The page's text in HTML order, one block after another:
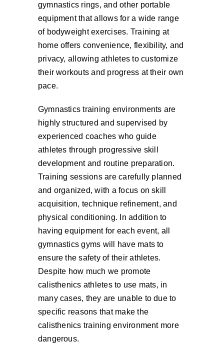
gymnastics rings, and other portable
equipment that allows for a wide range
of bodyweight exercises. Training at
home offers convenience, flexibility, and
privacy, allowing athletes to customize
their workouts and progress at their own
pace.
Gymnastics training environments are
highly structured and supervised by
experienced coaches who guide
athletes through progressive skill
development and routine preparation.
Training sessions are carefully planned
and organized, with a focus on skill
acquisition, technique refinement, and
physical conditioning. In addition to
having equipment for each event, all
gymnastics gyms will have mats to
ensure the safety of their athletes.
Despite how much we promote
calisthenics athletes to use mats, in
many cases, they are unable to due to
specific reasons that make the
calisthenics training environment more
dangerous.